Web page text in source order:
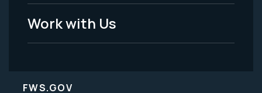
Work with Us
FWS.GOV